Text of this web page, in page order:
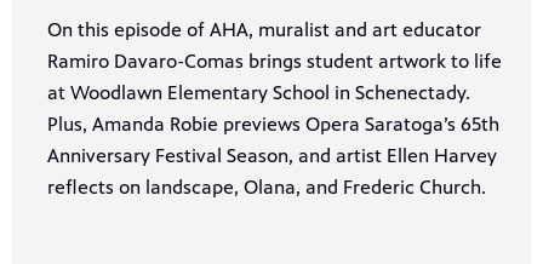
On this episode of AHA, muralist and art educator
Ramiro Davaro-Comas brings student artwork to life
at Woodlawn Elementary School in Schenectady.
Plus, Amanda Robie previews Opera Saratoga’s 65th
Anniversary Festival Season, and artist Ellen Harvey
reflects on landscape, Olana, and Frederic Church.